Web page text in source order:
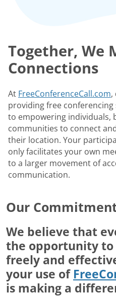
Together, We
Connections
At FreeConferenceCall.com,
providing free conferencing
to empowering individuals,
communities to connect
their location. Your
only facilitates your own
to a larger movement of
communication.
Our
We believe that
the opportunity
freely and
your use of
is making a